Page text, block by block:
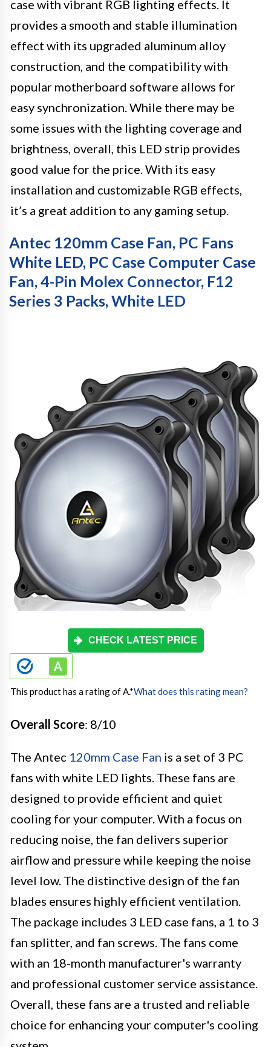
case with vibrant RGB lighting effects. It
provides a smooth and stable illumination
effect with its upgraded aluminum alloy
construction, and the compatibility with
popular motherboard software allows for
easy synchronization. While there may be
some issues with the lighting coverage and
brightness, overall, this LED strip provides
good value for the price. With its easy
installation and customizable RGB effects,
it’s a great addition to any gaming setup.
Antec 120mm Case Fan, PC Fans
White LED, PC Case Computer Case
Fan, 4-Pin Molex Connector, F12
Series 3 Packs, White LED
CHECK LATEST PRICE
This product has a rating of A.*What does this rating mean?
Overall Score: 8/10
The Antec 120mm Case Fan is a set of 3 PC
fans with white LED lights. These fans are
designed to provide efficient and quiet
cooling for your computer. With a focus on
reducing noise, the fan delivers superior
airflow and pressure while keeping the noise
level low. The distinctive design of the fan
blades ensures highly efficient ventilation.
The package includes 3 LED case fans, a 1 to 3
fan splitter, and fan screws. The fans come
with an 18-month manufacturer's warranty
and professional customer service assistance.
Overall, these fans are a trusted and reliable
choice for enhancing your computer's cooling